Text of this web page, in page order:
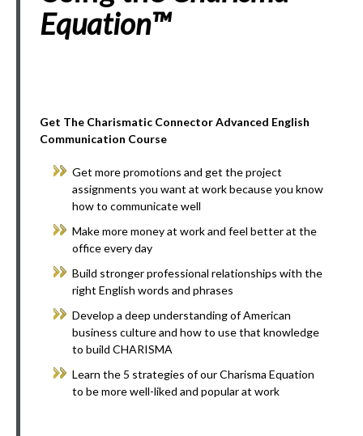
Equation™
Get The Charismatic Connector Advanced English
Communication Course
Get more promotions and get the project
assignments you want at work because you know
how to communicate well
Make more money at work and feel better at the
office every day
Build stronger professional relationships with the
right English words and phrases
Develop a deep understanding of American
business culture and how to use that knowledge
to build CHARISMA
Learn the 5 strategies of our Charisma Equation
to be more well-liked and popular at work